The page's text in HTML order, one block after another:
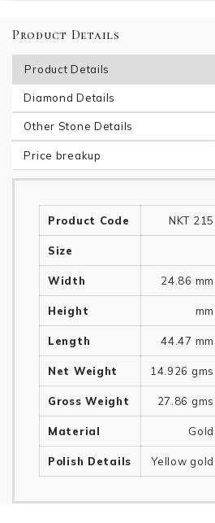
Product Details
Product Details
Diamond Details
Other Stone Details
Price breakup
Product Code NKT 215
Size
Width 24.86 mm
Height mm
Length 44.47 mm
Net Weight 14.926 gms
Gross Weight 27.86 gms
Material Gold
Polish Details Yellow gold